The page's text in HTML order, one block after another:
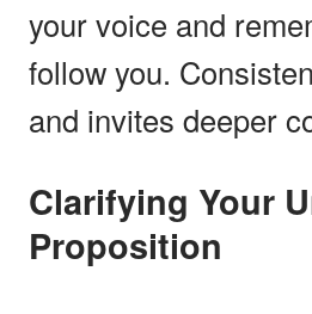
your voice and
follow you.
and invites deeper
Clarifying Your Unique Value
Proposition